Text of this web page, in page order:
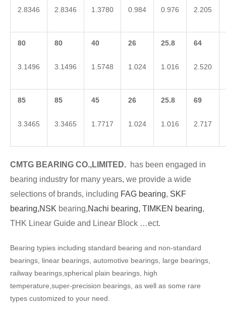
2.8346 2.8346 1.3780 0.984 0.976 2.205
80
3.1496
80
3.1496
40
1.5748
26
1.024
25.8
1.016
64
2.520
85
3.3465
85
3.3465
45
1.7717
26
1.024
25.8
1.016
69
2.717
CMTG BEARING CO.,LIMITED. has been engaged in
bearing industry for many years, we provide a wide
selections of brands, including FAG bearing, SKF
bearing,NSK bearing,Nachi bearing, TIMKEN bearing,
THK Linear Guide and Linear Block …ect.
Bearing typies including standard bearing and non-standard
bearings, linear bearings, automotive bearings, large bearings,
railway bearings,spherical plain bearings, high
temperature,super-precision bearings, as well as some rare
types customized to your need.